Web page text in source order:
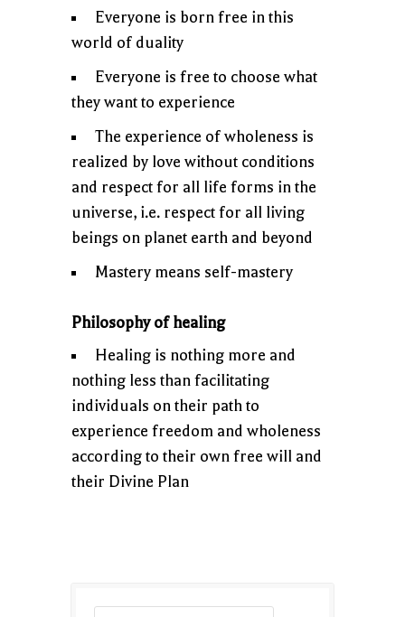
Everyone is born free in this
world of duality
Everyone is free to choose what
they want to experience
The experience of wholeness is
realized by love without conditions
and respect for all life forms in the
universe, i.e. respect for all living
beings on planet earth and beyond
Mastery means self-mastery
Philosophy of healing
Healing is nothing more and
nothing less than facilitating
individuals on their path to
experience freedom and wholeness
according to their own free will and
their Divine Plan